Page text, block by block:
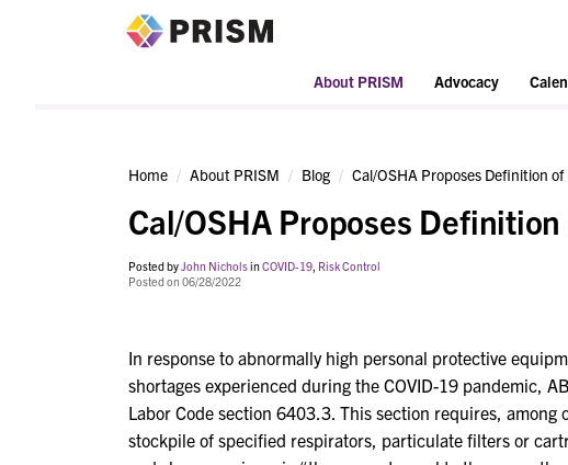
About PRISM Advocacy
Home About PRISM Blog Cal/OSHA Proposes Definition
Cal/OSHA Proposes
Posted byJohn NicholsinCOVID-19, Risk Control
Posted on 06/28/2022
In response to abnormally high personal protective
shortages experienced during the COVID-19 pandemic,
Labor Code section 6403.3. This section requires,
stockpile of specified respirators, particulate filters or